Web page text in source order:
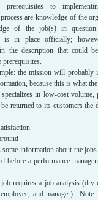
to
are knowledge of the
of the job(s) in
is in place officially;
the description that could
prerequisites.
the mission will probably
because this is what
in low-cost volume,
returned to its customers the
some information about the
before a performance
requires a job analysis (dry
employee, and manager).